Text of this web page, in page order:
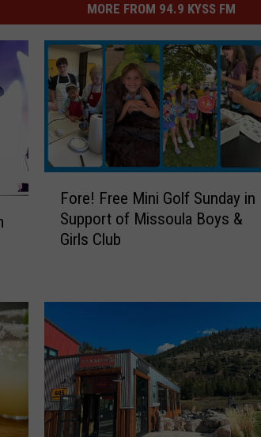
MORE FROM 94.9 KYSS FM
r
e
M
i
n
i
Fore! Free Mini Golf Sunday in
Support of Missoula Boys &
Girls Club